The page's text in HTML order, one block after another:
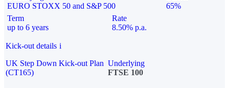
EURO STOXX 50 and S&P 500
65%
Term
up to 6 years
Rate
8.50% p.a.
Kick-out details i
UK Step Down Kick-out Plan
(CT165)
Underlying
FTSE 100